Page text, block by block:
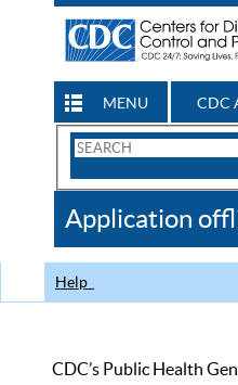
MENU CDC
Search
CDC
Application
Help
CDC’s Public Health